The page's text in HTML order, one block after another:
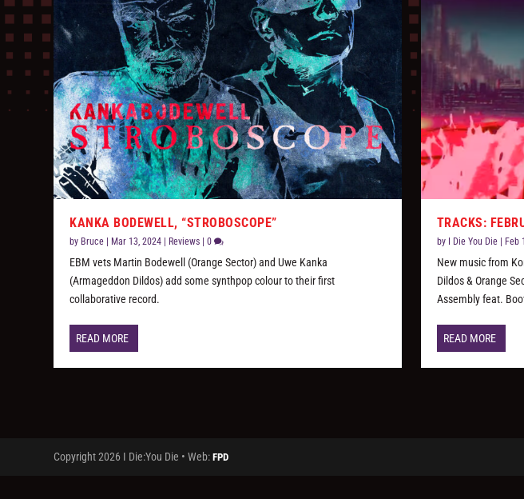
KANKA BODEWELL, “STROBOSCOPE”
by Bruce Mar 13, 2024 Reviews |0
EBM vets Martin Bodewell (Orange Sector) and Uwe Kanka
(Armageddon Dildos) add some synthpop colour to their first
collaborative record.
READ MORE
TRACKS:
by I Die You Die| Feb
New music from
Dildos & Orange
Assembly feat.
READ MORE
Copyright 2026 I Die:You Die • Web:FPD